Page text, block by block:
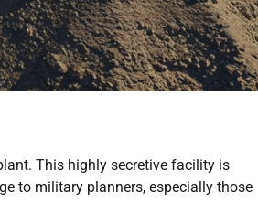
This highly secretive facility is
to military planners, especially those